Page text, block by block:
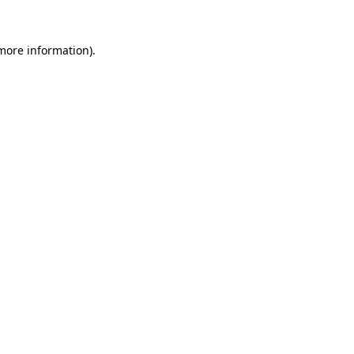
information).